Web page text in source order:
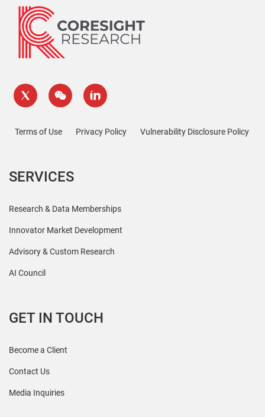
Terms of Use Privacy Policy Vulnerability Disclosure Policy
SERVICES
Research & Data Memberships
Innovator Market Development
Advisory & Custom Research
AI Council
GET IN TOUCH
Become a Client
Contact Us
Media Inquiries